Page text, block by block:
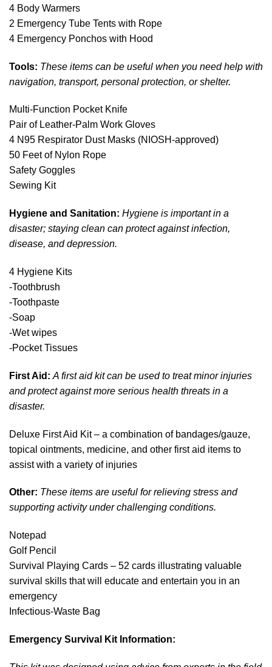
4 Body Warmers
2 Emergency Tube Tents with Rope
4 Emergency Ponchos with Hood
Tools: These items can be useful when you need help with
navigation, transport, personal protection, or shelter.
Multi-Function Pocket Knife
Pair of Leather-Palm Work Gloves
4 N95 Respirator Dust Masks (NIOSH-approved)
50 Feet of Nylon Rope
Safety Goggles
Sewing Kit
Hygiene and Sanitation: Hygiene is important in a
disaster; staying clean can protect against infection,
disease, and depression.
4 Hygiene Kits
-Toothbrush
-Toothpaste
-Soap
-Wet wipes
-Pocket Tissues
First Aid: A first aid kit can be used to treat minor injuries
and protect against more serious health threats in a
disaster.
Deluxe First Aid Kit – a combination of bandages/gauze,
topical ointments, medicine, and other first aid items to
assist with a variety of injuries
Other: These items are useful for relieving stress and
supporting activity under challenging conditions.
Notepad
Golf Pencil
Survival Playing Cards – 52 cards illustrating valuable
survival skills that will educate and entertain you in an
emergency
Infectious-Waste Bag
Emergency Survival Kit Information: